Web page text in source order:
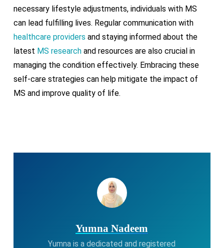
necessary lifestyle adjustments, individuals with MS
can lead fulfilling lives. Regular communication with
healthcare providers and staying informed about the
latest MS researchand resources are also crucial in
managing the condition effectively. Embracing these
self-care strategies can help mitigate the impact of
MS and improve quality of life.
Yumna Nadeem
Yumna is a dedicated and registered